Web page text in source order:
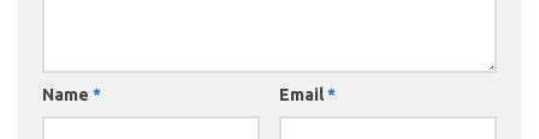
Name * Email*